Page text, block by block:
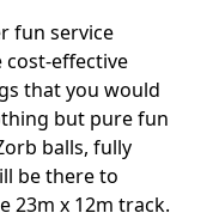
fun service
cost-effective
that you would
but pure fun
balls, fully
be there to
23m x 12m track.